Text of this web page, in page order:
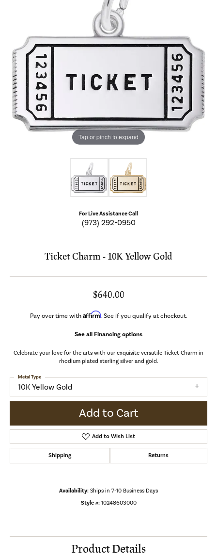
Tap or pinch to expand
For Live Assistance Call
(973) 292-0950
Ticket Charm - 10K Yellow Gold
$640.00
Pay over time withAffirm. See if you qualify at checkout.
See all Financing options
Celebrate your love for the arts with our exquisite versatile Ticket Charm in
rhodium plated sterling silver and gold.
10K Yellow Gold
Metal Type
Add to Cart
Add to Wish List
Shipping Returns
Availability: Ships in 7-10 Business Days
Style #: 10248603000
Product Details